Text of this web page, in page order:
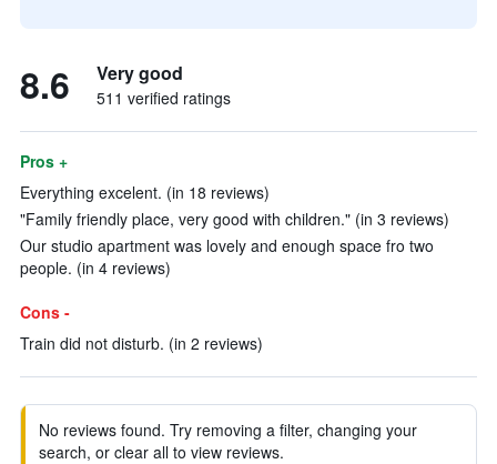
8.6 Very good
511 verified ratings
Pros +
Everything excelent. (in 18 reviews)
"Family friendly place, very good with children." (in 3 reviews)
Our studio apartment was lovely and enough space fro two
people. (in 4 reviews)
Cons -
Train did not disturb. (in 2 reviews)
No reviews found. Try removing a filter, changing your
search, or clear all to view reviews.